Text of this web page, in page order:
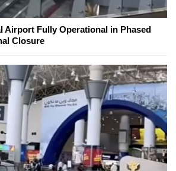
Airport Fully Operational in Phased
Closure